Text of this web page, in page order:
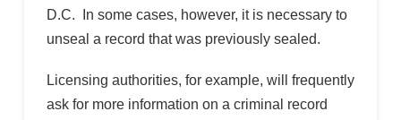
D.C. In some cases, however, it is necessary to
unseal a record that was previously sealed.
Licensing authorities, for example, will frequently
ask for more information on a criminal record